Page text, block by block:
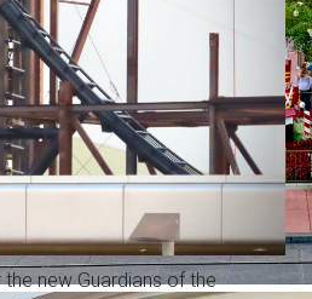
new Guardians of the